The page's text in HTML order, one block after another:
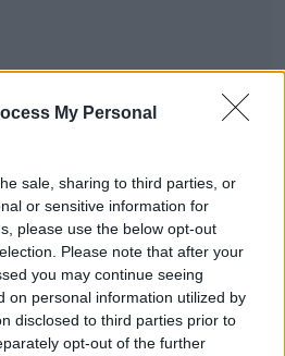
My Personal
sale, sharing to third parties, or
or sensitive information for
please use the below opt-out
Please note that after your
you may continue seeing
on personal information utilized by
disclosed to third parties prior to
opt-out of the further
18 months for impeding
of his father for